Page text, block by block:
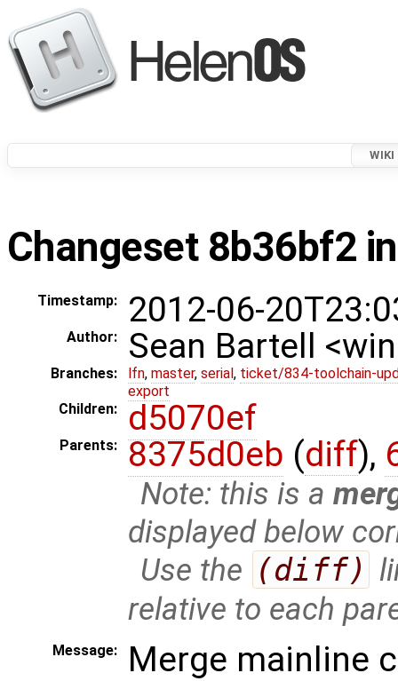
WIKI
Changeset 8b36bf2
Timestamp: 2012-06-
Author: Sean Bartell
Branches: lfn, master, serial , ticket/834-toolchain-
export
Children:
d5070ef
Parents: 8375d0eb (diff),
Note: this is a
displayed below
Use the (diff)
relative to each
Message: Merge mainline